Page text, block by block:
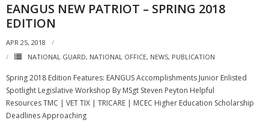
EANGUS NEW PATRIOT – SPRING 2018
EDITION
APR 25, 2018
NATIONAL GUARD, NATIONAL OFFICE, NEWS, PUBLICATION
Spring 2018 Edition Features: EANGUS Accomplishments Junior Enlisted
Spotlight Legislative Workshop By MSgt Steven Peyton Helpful
Resources TMC | VET TIX | TRICARE | MCEC Higher Education Scholarship
Deadlines Approaching